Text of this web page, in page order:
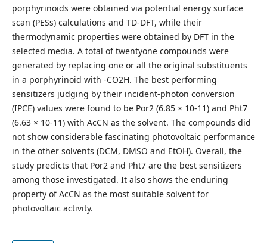
porphyrinoids were obtained via potential energy surface
scan (PESs) calculations and TD-DFT, while their
thermodynamic properties were obtained by DFT in the
selected media. A total of twentyone compounds were
generated by replacing one or all the original substituents
in a porphyrinoid with -CO2H. The best performing
sensitizers judging by their incident-photon conversion
(IPCE) values were found to be Por2 (6.85 × 10-11) and Pht7
(6.63 × 10-11) with AcCN as the solvent. The compounds did
not show considerable fascinating photovoltaic performance
in the other solvents (DCM, DMSO and EtOH). Overall, the
study predicts that Por2 and Pht7 are the best sensitizers
among those investigated. It also shows the enduring
property of AcCN as the most suitable solvent for
photovoltaic activity.